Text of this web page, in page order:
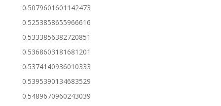
0.5079601601142473
0.5253858655966616
0.5333856382720851
0.5368603181681201
0.5374140936010333
0.5395390134683529
0.5489670960243039